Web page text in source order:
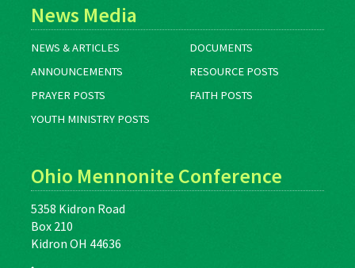
News Media
NEWS & ARTICLES
DOCUMENTS
ANNOUNCEMENTS
RESOURCE POSTS
PRAYER POSTS
FAITH POSTS
YOUTH MINISTRY POSTS
Ohio Mennonite Conference
5358 Kidron Road
Box 210
Kidron OH 44636